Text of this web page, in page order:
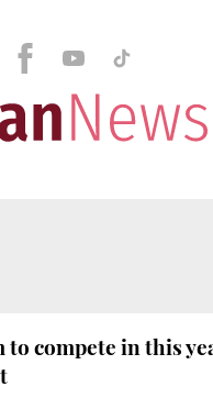
to compete in this